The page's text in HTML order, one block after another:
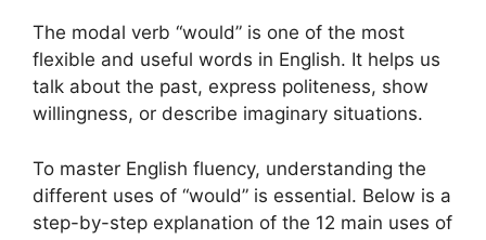
The modal verb “would” is one of the most
flexible and useful words in English. It helps us
talk about the past, express politeness, show
willingness, or describe imaginary situations.
To master English fluency, understanding the
different uses of “would” is essential. Below is a
step-by-step explanation of the 12 main uses of